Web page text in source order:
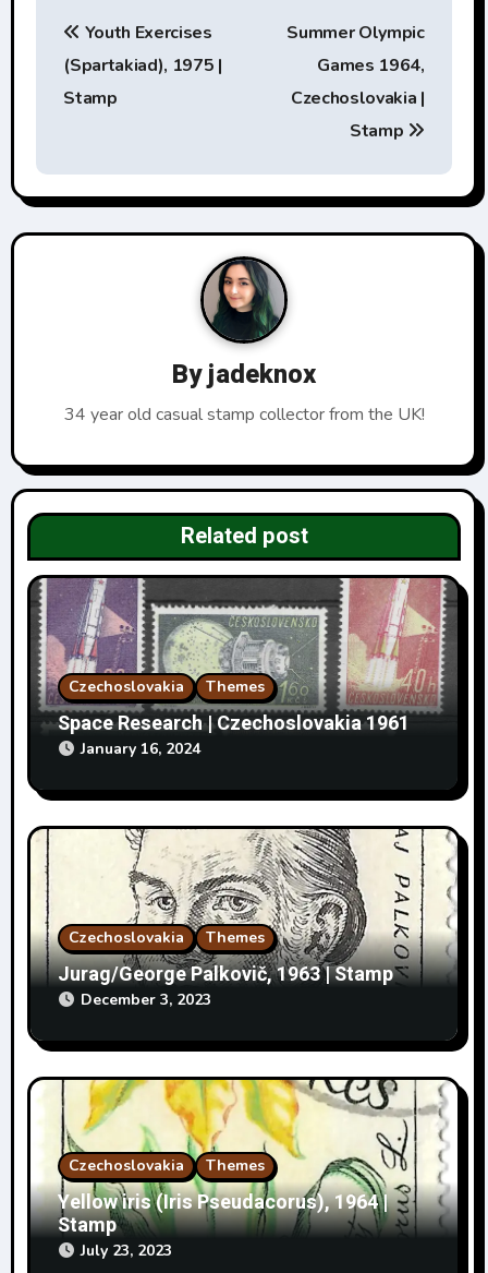
n
a
t
i
o
n
Youth Exercises
(Spartakiad), 1975 |
Stamp
Summer Olympic
Games 1964,
Czechoslovakia |
Stamp
Byjadeknox
34 year old casual stamp collector from the UK!
Related post
Czechoslovakia Themes
Space Research | Czechoslovakia 1961
January 16, 2024
Czechoslovakia Themes
Jurag/George Palkovič, 1963 | Stamp
December 3, 2023
Czechoslovakia Themes
Yellow iris (Iris Pseudacorus), 1964 |
Stamp
July 23, 2023